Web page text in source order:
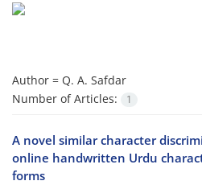
Author = Q. A. Safdar
Number of Articles:
1
A novel similar character
online handwritten Urdu
forms